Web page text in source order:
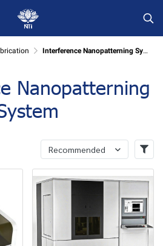
Interference Nanopatterning System
Nanopatterning
Recommended